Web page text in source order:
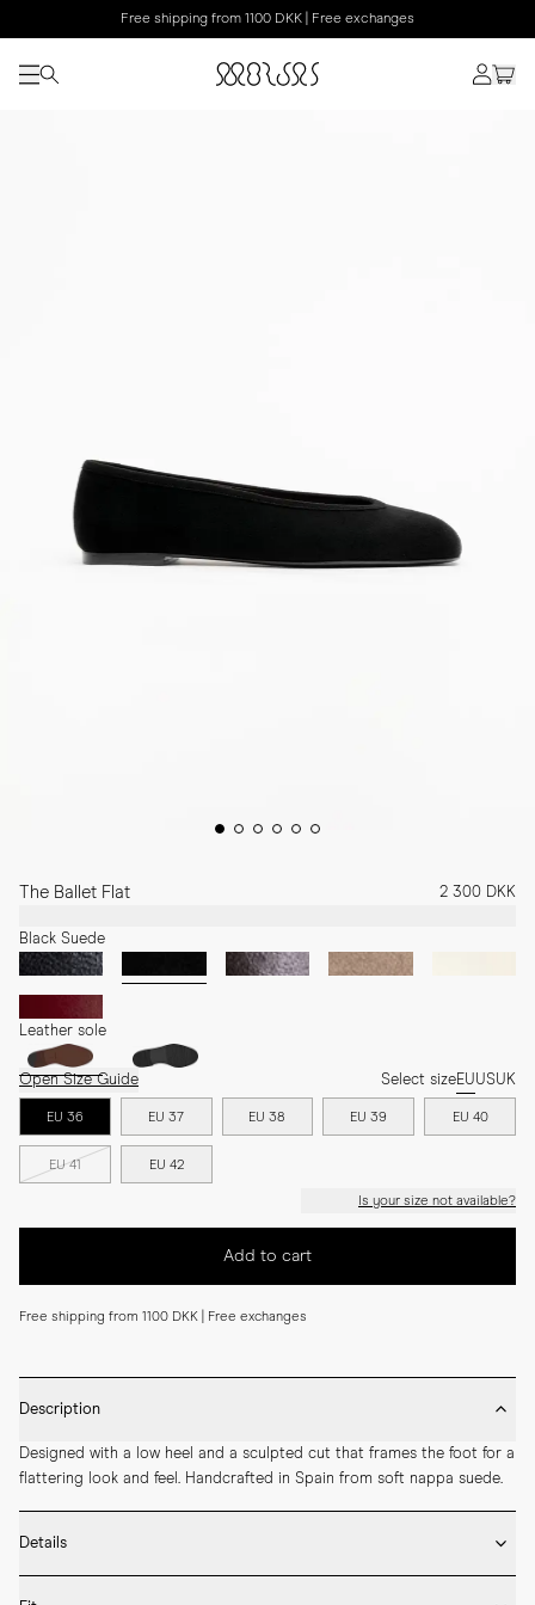
Free shipping from 1100 DKK | Free exchanges
The Ballet Flat 2 300 DKK
Black Suede
Leather sole
Open Size Guide Select sizeEUUSUK
EU 36 EU 37 EU 38 EU 39 EU 40
EU 41 EU 42
Is your size not available?
Add to cart
Free shipping from 1100 DKK | Free exchanges
Description
Designed with a low heel and a sculpted cut that frames the foot for a
flattering look and feel. Handcrafted in Spain from soft nappa suede.
Details